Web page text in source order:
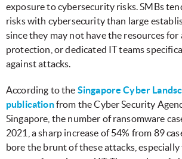
exposure to cybersecurity risks. SMBs
risks with cybersecurity than large
since they may not have the resources for
protection, or dedicated IT teams
against attacks.
According to the Singapore Cyber
publicationfrom the Cyber Security
Singapore, the number of ransomware
2021, a sharp increase of 54% from 89
bore the brunt of these attacks,